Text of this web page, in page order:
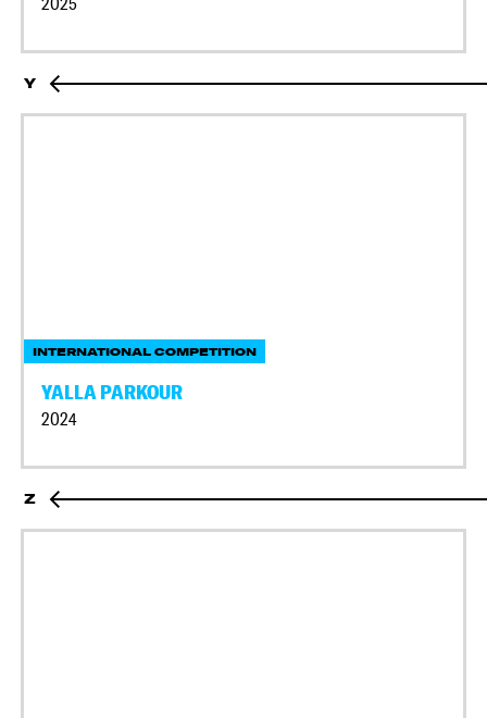
Y
INTERNATIONAL COMPETITION
YALLA PARKOUR
2024
Z